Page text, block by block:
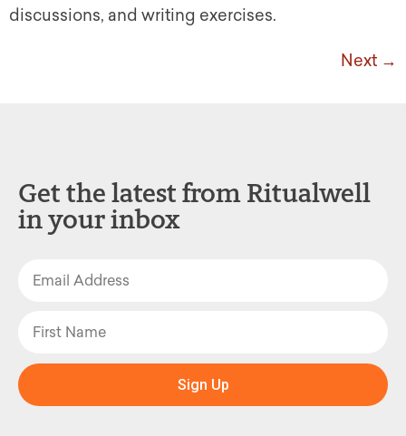
discussions, and writing exercises.
Next →
Get the latest from Ritualwell
in your inbox
Sign Up